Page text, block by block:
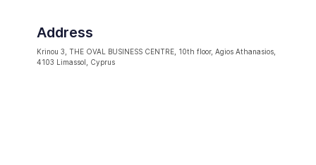
Address
Krinou 3, THE OVAL BUSINESS CENTRE, 10th floor, Agios Athanasios,
4103 Limassol, Cyprus